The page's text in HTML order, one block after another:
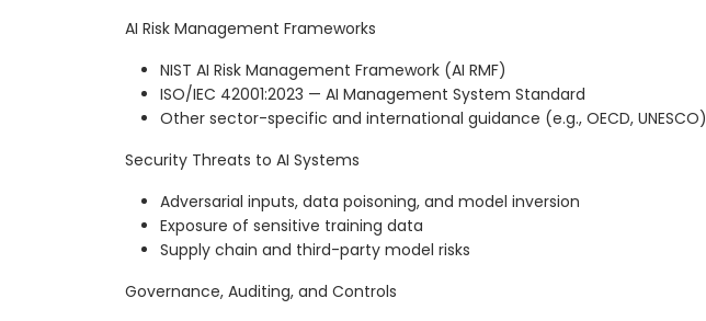
AI Risk Management Frameworks
NIST AI Risk Management Framework (AI RMF)
ISO/IEC 42001:2023 — AI Management System Standard
Other sector-specific and international guidance (e.g., OECD, UNESCO)
Security Threats to AI Systems
Adversarial inputs, data poisoning, and model inversion
Exposure of sensitive training data
Supply chain and third-party model risks
Governance, Auditing, and Controls